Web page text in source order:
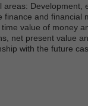
Development,
and financial
value of money
net present value
with the future